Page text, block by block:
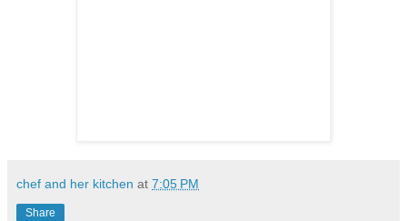
chef and her kitchen at 7:05 PM
Share